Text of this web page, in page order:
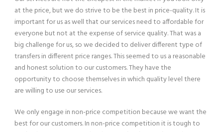
at the price, but we do strive to be the best in price-quality. It is
important for us as well that our services need to affordable for
everyone but not at the expense of service quality. That was a
big challenge for us, so we decided to deliver different type of
transfers in different price ranges. This seemed to us a reasonable
and honest solution to our customers. They have the
opportunity to choose themselves in which quality level there
are willing to use our services.
We only engage in non-price competition because we want the
best for our customers. In non-price competition it is tough to